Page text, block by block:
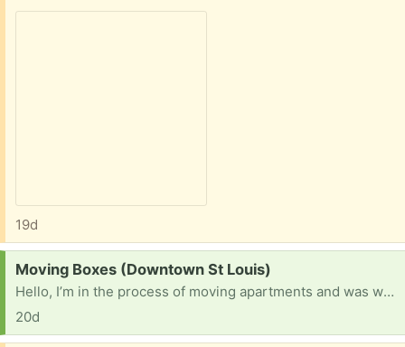
19d
Request:
Moving Boxes (Downtown St Louis)
Hello, I’m in the process of moving apartments and was wondering if anybody had free boxes?
20d